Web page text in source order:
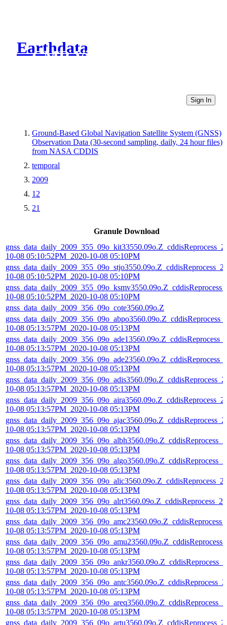
Earthdata
CMR Virtual Directories
Sign In
Ground-Based Global Navigation Satellite System (GNSS)
Observation Data (30-second sampling, daily, 24 hour files)
from NASA CDDIS
temporal
2009
12
21
Granule Download
10-08 05:10:52PM_2020-10-08 05:10PM
10-08 05:10:52PM_2020-10-08 05:10PM
10-08 05:10:52PM_2020-10-08 05:10PM
gnss_data_daily_2009_356_09o_cote3560.09o.Z
10-08 05:13:57PM_2020-10-08 05:13PM
10-08 05:13:57PM_2020-10-08 05:13PM
10-08 05:13:57PM_2020-10-08 05:13PM
10-08 05:13:57PM_2020-10-08 05:13PM
10-08 05:13:57PM_2020-10-08 05:13PM
10-08 05:13:57PM_2020-10-08 05:13PM
10-08 05:13:57PM_2020-10-08 05:13PM
10-08 05:13:57PM_2020-10-08 05:13PM
10-08 05:13:57PM_2020-10-08 05:13PM
10-08 05:13:57PM_2020-10-08 05:13PM
10-08 05:13:57PM_2020-10-08 05:13PM
10-08 05:13:57PM_2020-10-08 05:13PM
10-08 05:13:57PM_2020-10-08 05:13PM
10-08 05:13:57PM_2020-10-08 05:13PM
10-08 05:13:57PM_2020-10-08 05:13PM